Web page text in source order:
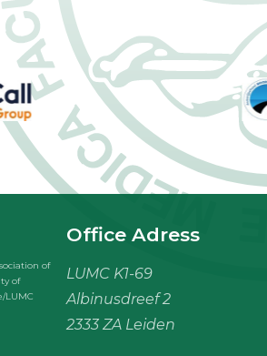
of
of
LUMC
Office Adress
LUMC K1-69
Albinusdreef 2
2333 ZA Leiden